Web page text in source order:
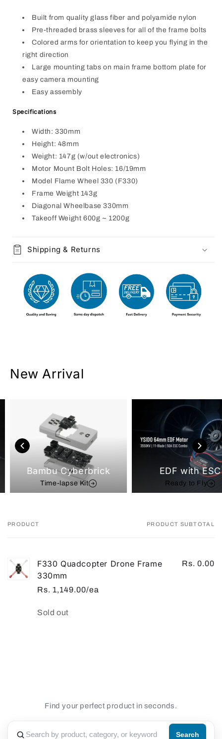
Built from quality glass fiber and polyamide nylon
Pre-threaded brass sleeves for all of the frame bolts
Colored arms for orientation to keep you flying in the
right direction
Large mounting tabs on main frame bottom plate for
easy camera mounting
Easy assembly
Specifications
Width: 330mm
Height: 48mm
Weight: 147g (w/out electronics)
Motor Mount Bolt Holes: 16/19mm
Model Flame Wheel 330 (F330)
Frame Weight 143g
Diagonal Wheelbase 330mm
Takeoff Weight 600g ~ 1200g
Shipping & Returns
New Arrival
Bambu Cyberbrick
Time-lapse Kit
EDF with ESC
Ready to Fly
Your
PRODUCT PRODUCT SUBTOTAL
F330 Quadcopter Drone Frame
330mm
Rs. 1,149.00/ea
Rs. 0.00
Quantity
Sold out
Find your perfect product in seconds.
Search